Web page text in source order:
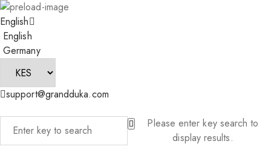
English
English
Germany
support@grandduka.com
Please enter key search to
display results.